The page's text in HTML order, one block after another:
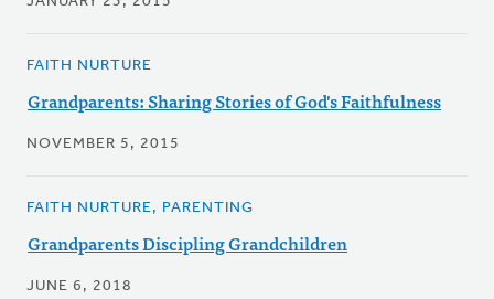
FAITH NURTURE
Grandparents: Sharing Stories of God's Faithfulness
NOVEMBER 5, 2015
FAITH NURTURE, PARENTING
Grandparents Discipling Grandchildren
JUNE 6, 2018